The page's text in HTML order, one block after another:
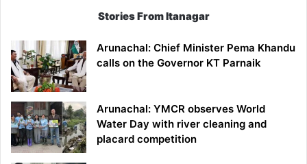
Stories From Itanagar
Arunachal: Chief Minister Pema Khandu
calls on the Governor KT Parnaik
Arunachal: YMCR observes World
Water Day with river cleaning and
placard competition